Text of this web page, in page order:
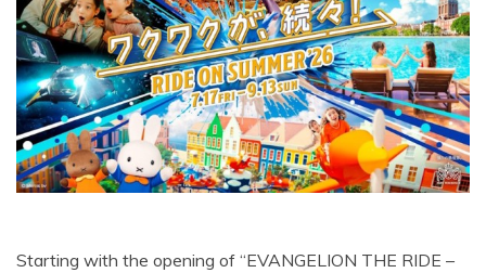
Starting with the opening of “EVANGELION THE RIDE –